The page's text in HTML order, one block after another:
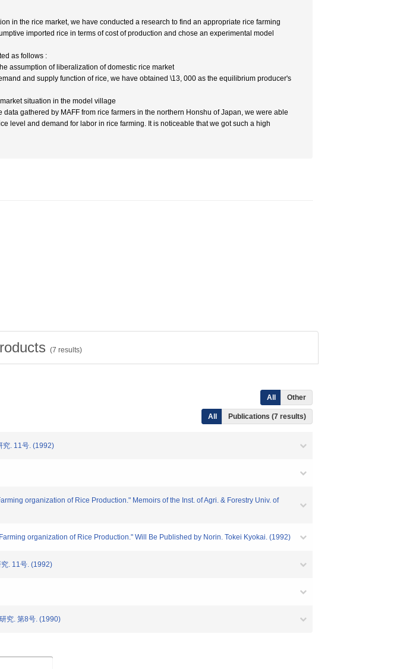
in the rice market, we have conducted a research to find an appropriate rice farming
imported rice in terms of cost of production and chose an experimental model
as follows :
assumption of liberalization of domestic rice market
and supply function of rice, we have obtained \13, 000 as the equilibrium producer's
situation in the model village
gathered by MAFF from rice farmers in the northern Honshu of Japan, we were able
level and demand for labor in rice farming. It is noticeable that we got such a high
(7 results)
All Other
All Publications (7 results)
究. 11号. (1992)
organization of Rice Production." Memoirs of the Inst. of Agri. & Forestry Univ. of
organization of Rice Production." Will Be Published by Norin. Tokei Kyokai. (1992)
. 11号. (1992)
究. 第8号. (1990)